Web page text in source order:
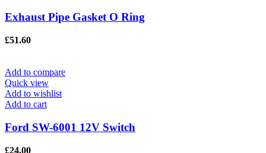
Exhaust Pipe Gasket O Ring
£51.60
Add to compare
Quick view
Add to wishlist
Add to cart
Ford SW-6001 12V Switch
£24.00